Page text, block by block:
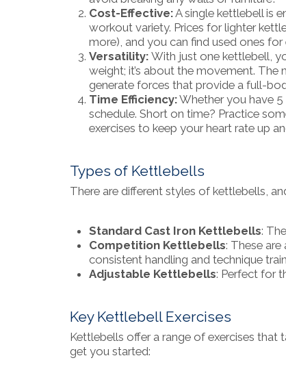
Cost-Effective:A single kettlebell is
workout variety. Prices for lighter
more), and you can find used ones
Versatility: With just one kettlebell,
weight; it’s about the movement.
generate forces that provide a full-
Time Efficiency:Whether you have
schedule. Short on time? Practice
exercises to keep your heart rate up
Types of Kettlebells
There are different styles of kettlebells,
Standard Cast Iron Kettlebells:
Competition Kettlebells: These
consistent handling and technique
Adjustable Kettlebells: Perfect for
Key Kettlebell Exercises
Kettlebells offer a range of exercises
get you started: